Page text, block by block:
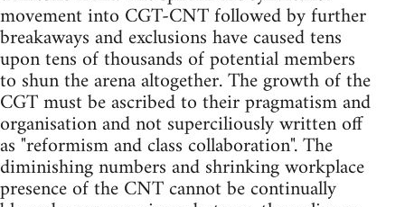
movement into CGT-CNT followed by further
breakaways and exclusions have caused tens
upon tens of thousands of potential members
to shun the arena altogether. The growth of the
CGT must be ascribed to their pragmatism and
organisation and not superciliously written off
as "reformism and class collaboration". The
diminishing numbers and shrinking workplace
presence of the CNT cannot be continually